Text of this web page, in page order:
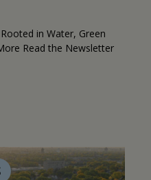
in Water, Green
Read the Newsletter